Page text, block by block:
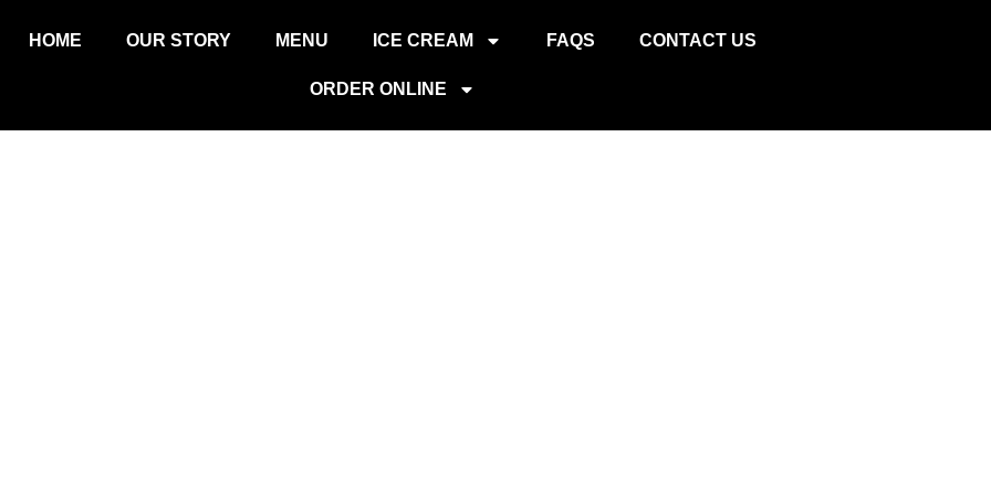
HOME OUR STORY MENU ICE CREAM FAQS CONTACT US
ORDER ONLINE